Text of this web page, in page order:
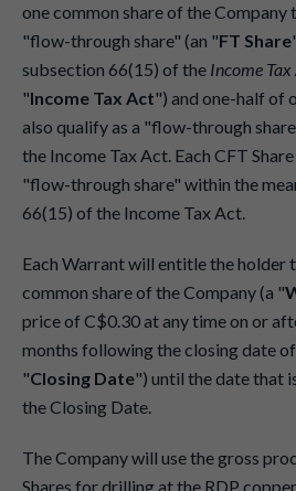
one common share of the Company
"flow-through share" (an "FT Share
subsection 66(15) of the Income
"Income Tax Act") and one-half of
also qualify as a "flow-through
the Income Tax Act. Each CFT
"flow-through share" within the
66(15) of the Income Tax Act.
Each Warrant will entitle the holder
common share of the Company (a "
price of C$0.30 at any time on or
months following the closing date
"Closing Date") until the date that
the Closing Date.
The Company will use the gross
Shares for drilling at the RDP